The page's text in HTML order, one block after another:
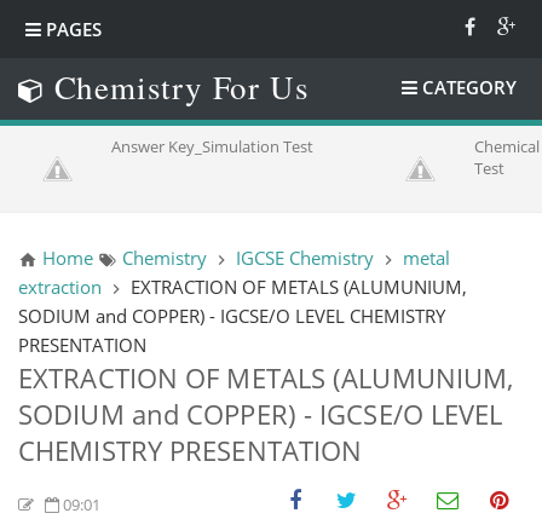
PAGES
Chemistry For Us CATEGORY
Answer Key_Simulation Test
Test
Home Chemistry IGCSE Chemistry
metal
extraction
EXTRACTION OF METALS (ALUMUNIUM,
SODIUM and COPPER) - IGCSE/O LEVEL CHEMISTRY
PRESENTATION
EXTRACTION OF METALS (ALUMUNIUM,
SODIUM and COPPER) - IGCSE/O LEVEL
CHEMISTRY PRESENTATION
09:01